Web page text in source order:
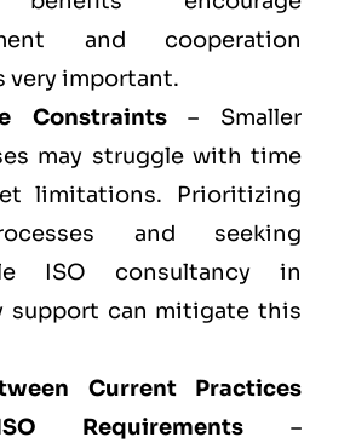
and cooperation
very important.
Constraints– Smaller
may struggle with time
limitations. Prioritizing
and seeking
ISO consultancy in
support can mitigate this
Current Practices
Requirements –